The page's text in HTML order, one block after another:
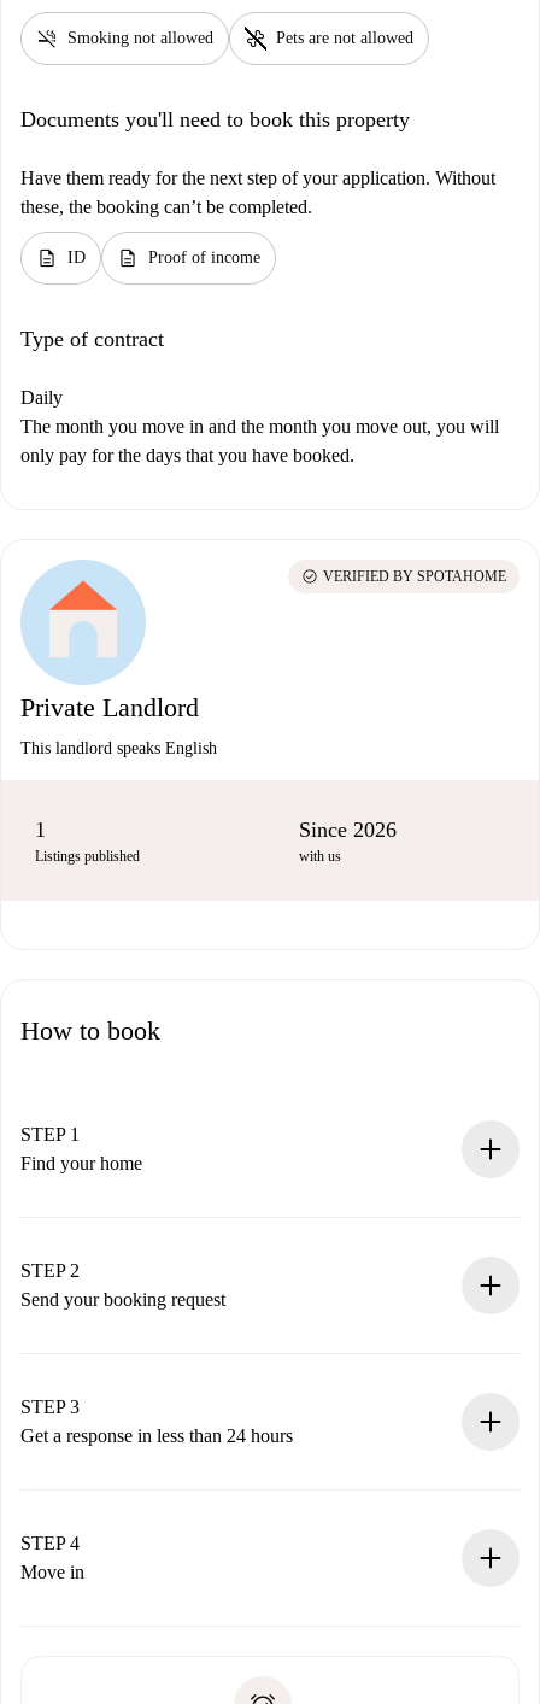
smoke_free Smoking not allowed pet_supplies Pets are not allowed
Documents you'll need to book this property
Have them ready for the next step of your application. Without
these, the booking can’t be completed.
description ID description Proof of income
Type of contract
Daily
The month you move in and the month you move out, you will
only pay for the days that you have booked.
Private Landlord
This landlord speaks English
check_circle VERIFIED BY SPOTAHOME
1
Listings published
Since 2026
with us
How to book
STEP 1
Find your home
You have all the necessary information in advance.
STEP 2
Send your booking request
Remember that we won’t charge you until the landlord
accepts.
STEP 3
Get a response in less than 24 hours
landlord.
If rejected: we won’t charge you and we’ll offer
STEP 4
Move in